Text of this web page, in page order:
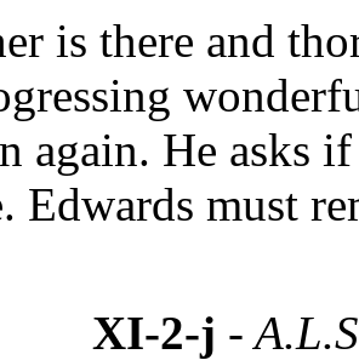
is there and
again. He asks
Edwards must
XI-2-j -